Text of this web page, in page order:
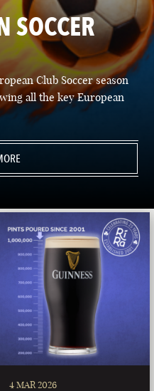
SOCCER
Club Soccer season
all the key European
4 MAR 2026